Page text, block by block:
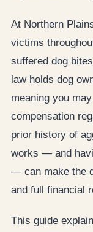
At Northern
victims
suffered dog
law holds dog
meaning you
compensation
prior history of
works — and
— can make the
and full financial
This guide